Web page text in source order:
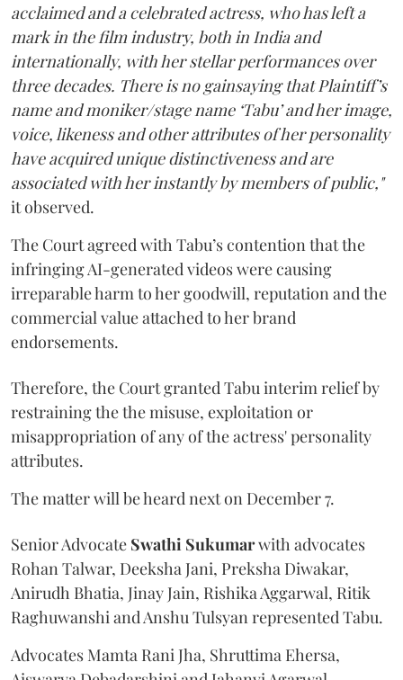
acclaimed and a celebrated actress, who has left a
mark in the film industry, both in India and
internationally, with her stellar performances over
three decades. There is no gainsaying that Plaintiff’s
name and moniker/stage name ‘Tabu’ and her image,
voice, likeness and other attributes of her personality
have acquired unique distinctiveness and are
associated with her instantly by members of public,"
it observed.
The Court agreed with Tabu’s contention that the
infringing AI-generated videos were causing
irreparable harm to her goodwill, reputation and the
commercial value attached to her brand
endorsements.
Therefore, the Court granted Tabu interim relief by
restraining the the misuse, exploitation or
misappropriation of any of the actress' personality
attributes.
The matter will be heard next on December 7.
Senior Advocate Swathi Sukumarwith advocates
Rohan Talwar, Deeksha Jani, Preksha Diwakar,
Anirudh Bhatia, Jinay Jain, Rishika Aggarwal, Ritik
Raghuwanshi and Anshu Tulsyan represented Tabu.
Advocates Mamta Rani Jha, Shruttima Ehersa,